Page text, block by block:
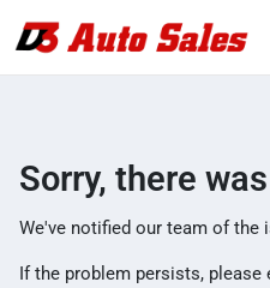
Sorry, there
We've notified our team of the
If the problem persists, please